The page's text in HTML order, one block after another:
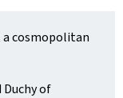
a cosmopolitan
of